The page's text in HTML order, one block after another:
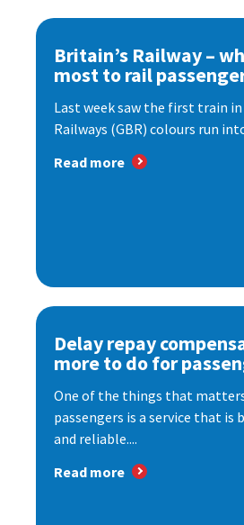
Britain’s Railway –
most to rail
Last week saw the first train
Railways (GBR) colours run
Read more
Delay repay
more to do for
One of the things that
passengers is a service that is
and reliable....
Read more